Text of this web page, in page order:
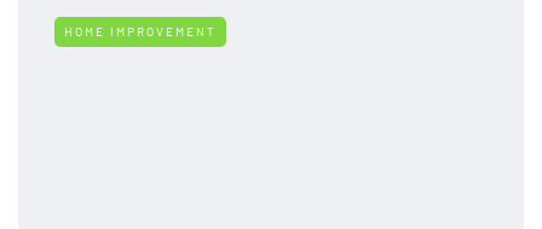
HOME IMPROVEMENT